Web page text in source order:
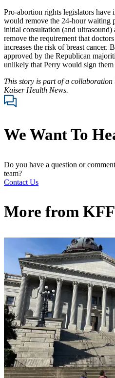
Pro-abortion rights legislators
would remove the 24-hour waiting
initial consultation (and
remove the requirement that
increases the risk of breast cancer.
approved by the Republican
unlikely that Perry would sign
This story is part of a collaboration
Kaiser Health News.
We Want To
Do you have a question or
team?
Contact Us
More from